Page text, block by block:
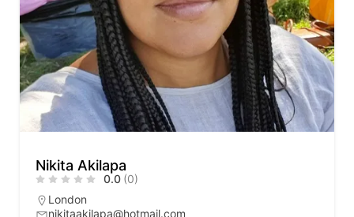
Nikita Akilapa
0.0 (0)
London
nikitaakilapa@hotmail.com